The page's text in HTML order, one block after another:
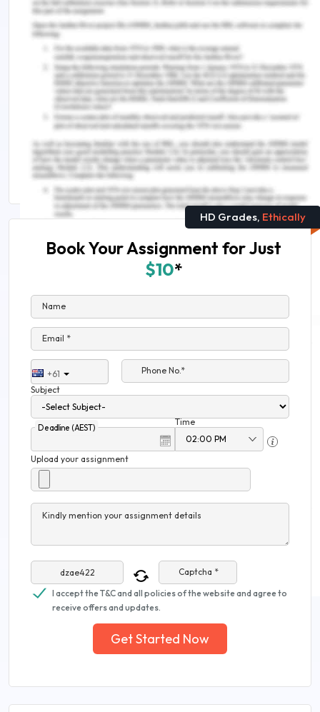
lies clarity and evidence. Should you need further
assistance, do look up to ourEngineering
Assignment Help.
Check Out These Related Insights :
How Can Engineering Assignment Help Make You
Top Scorer
ENG8104 Asset Management in an Engineering
Assignment Sample
HD Grades, Ethically
Book Your Assignment for Just
$10*
Name
Email *
+61
Phone No.*
Subject
Deadline (AEST)
Time
Upload your assignment
Kindly mention your assignment details
Captcha *
I accept the T&C and all policies of the website and agree to
receive offers and updates.
Get Started Now